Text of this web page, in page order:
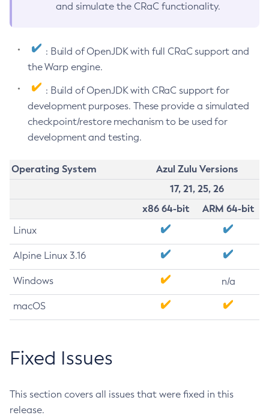
and simulate the CRaC functionality.
: Build of OpenJDK with full CRaC support and
the Warp engine.
: Build of OpenJDK with CRaC support for
development purposes. These provide a simulated
checkpoint/restore mechanism to be used for
development and testing.
Operating System
Azul Zulu Versions
17, 21, 25, 26
x86 64-bit
ARM 64-bit
Linux
Alpine Linux 3.16
Windows n/a
macOS
Fixed Issues
This section covers all issues that were fixed in this
release.